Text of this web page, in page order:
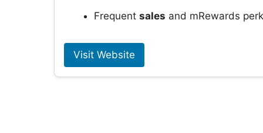
Frequent sales and mRewards
Visit Website